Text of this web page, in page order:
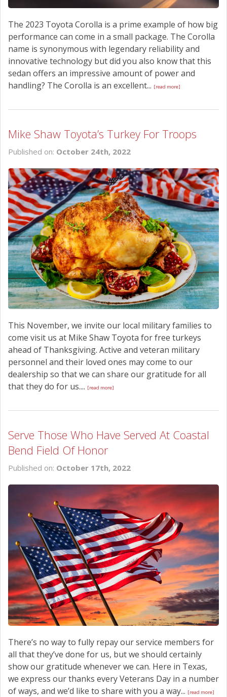
The 2023 Toyota Corolla is a prime example of how big
performance can come in a small package. The Corolla
name is synonymous with legendary reliability and
innovative technology but did you also know that this
sedan offers an impressive amount of power and
handling? The Corolla is an excellent... [read more]
Mike Shaw Toyota’s Turkey For Troops
Published on: October 24th, 2022
This November, we invite our local military families to
come visit us at Mike Shaw Toyota for free turkeys
ahead of Thanksgiving. Active and veteran military
personnel and their loved ones may come to our
dealership so that we can share our gratitude for all
that they do for us.... [read more]
Serve Those Who Have Served At Coastal
Bend Field Of Honor
Published on: October 17th, 2022
There’s no way to fully repay our service members for
all that they’ve done for us, but we should certainly
show our gratitude whenever we can. Here in Texas,
we express our thanks every Veterans Day in a number
of ways, and we’d like to share with you a way... [read more]